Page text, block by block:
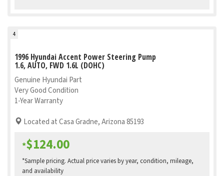
4
1996 Hyundai Accent Power Steering Pump
1.6, AUTO, FWD 1.6L (DOHC)
Genuine Hyundai Part
Very Good Condition
1-Year Warranty
Located at Casa Gradne, Arizona 85193
*$124.00
*Sample pricing. Actual price varies by year, condition, mileage,
and availability